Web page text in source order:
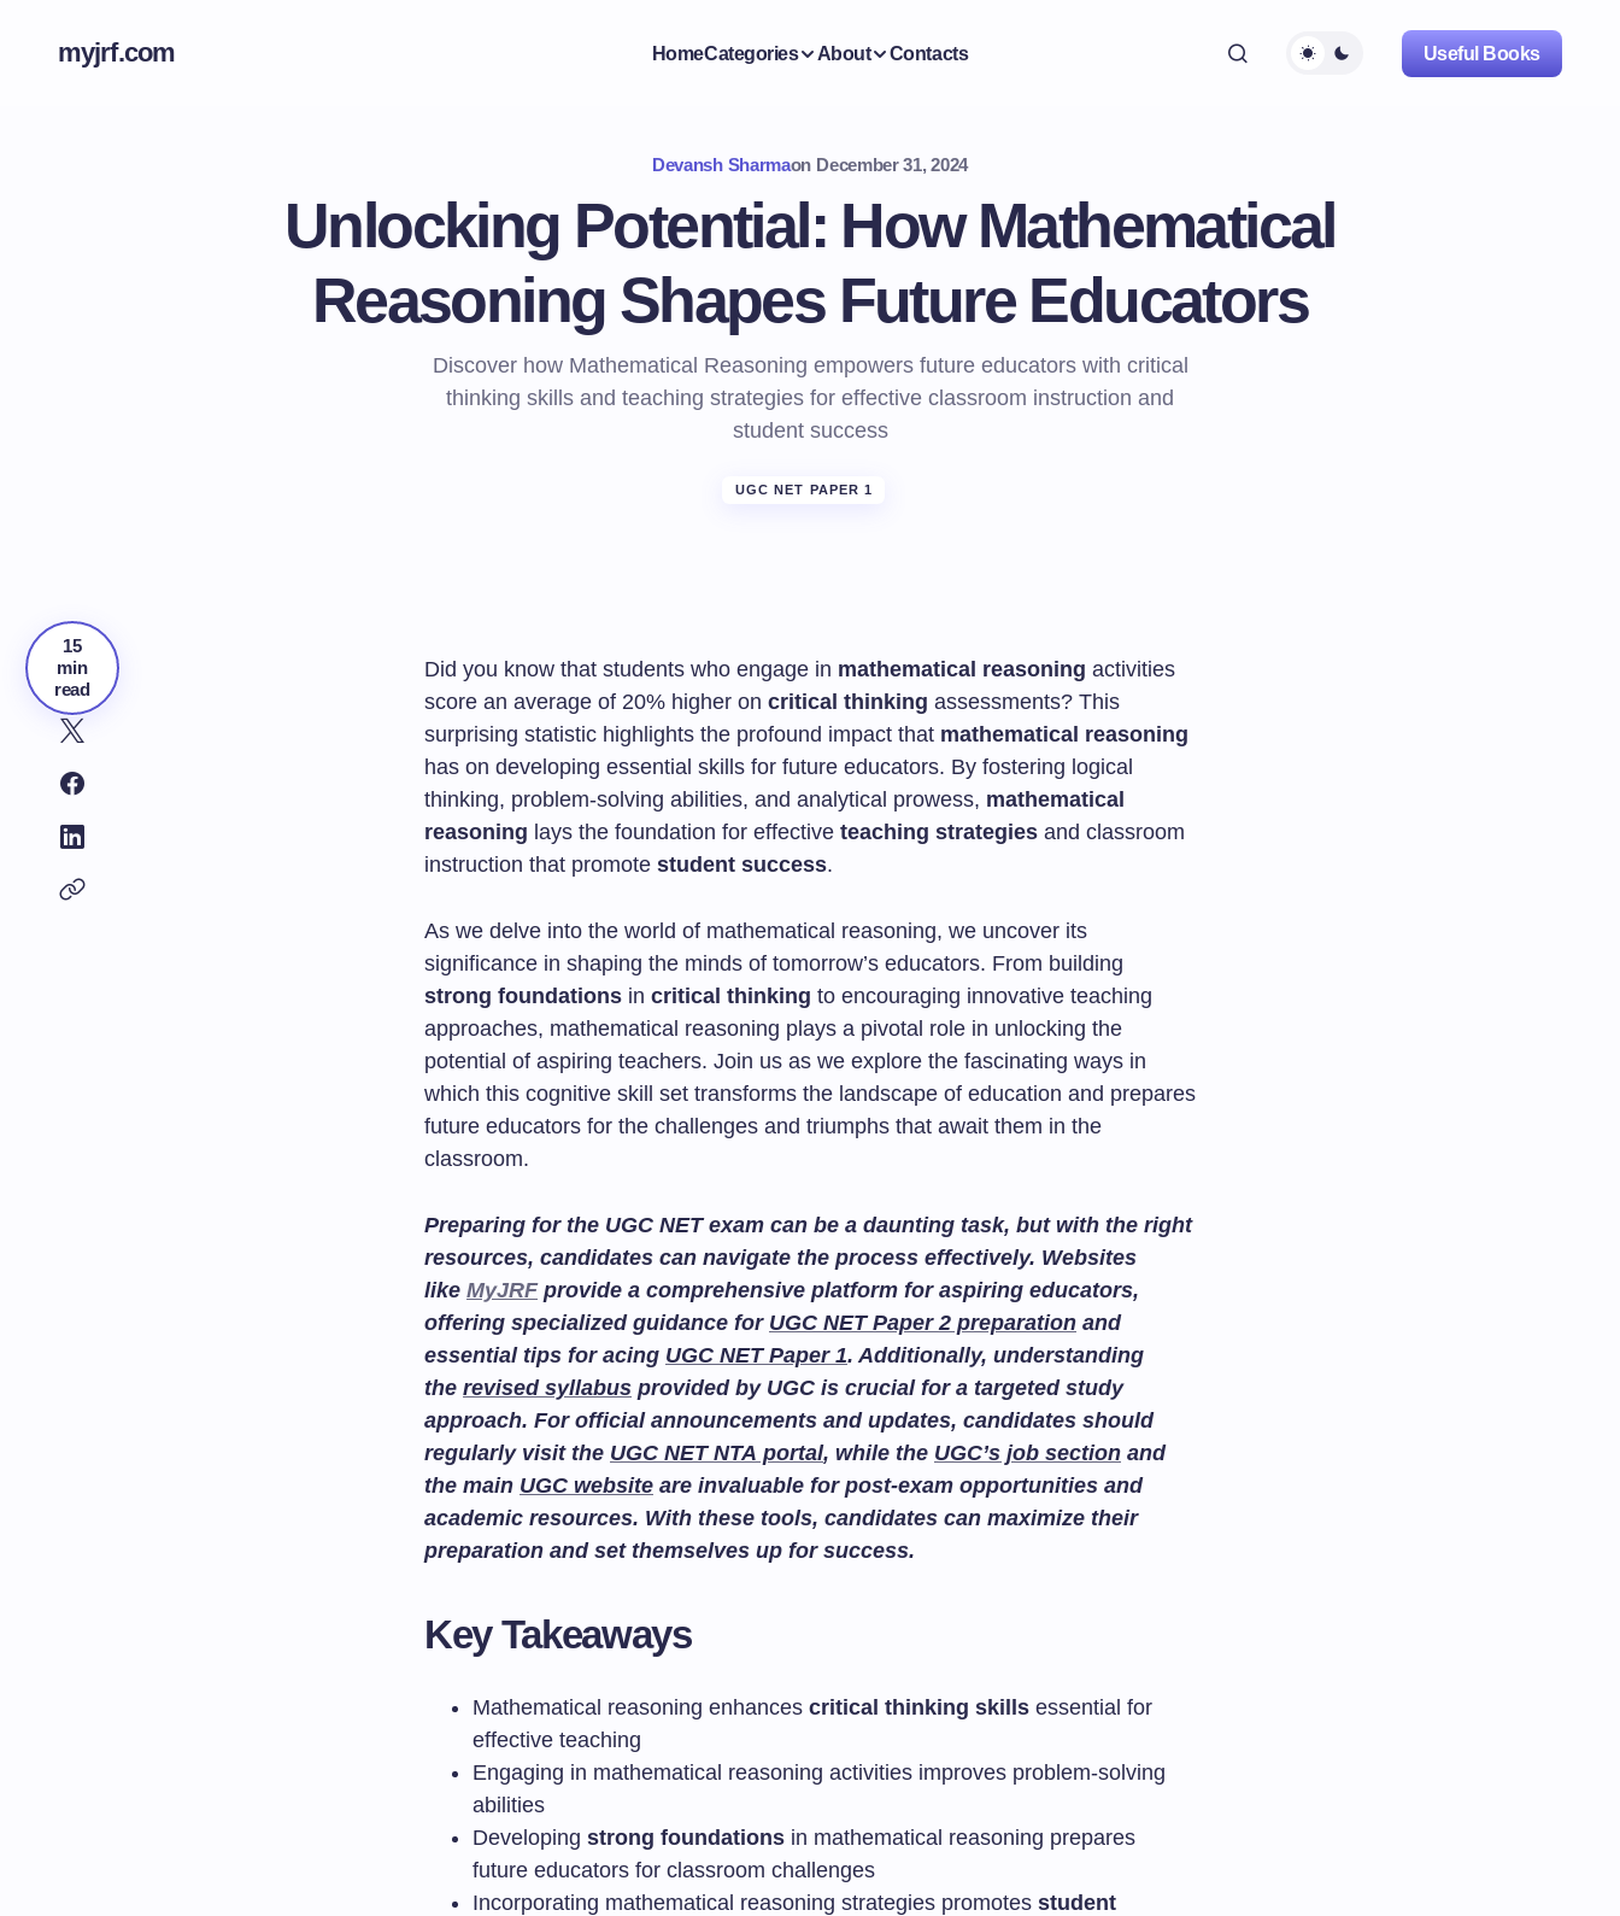
myjrf.com HomeCategories About Contacts Useful Books
Devansh Sharmaon December 31, 2024
Unlocking Potential: How Mathematical
Reasoning Shapes Future Educators
Discover how Mathematical Reasoning empowers future educators with critical
thinking skills and teaching strategies for effective classroom instruction and
student success
UGC NET PAPER 1
15
min
read
Did you know that students who engage in mathematical reasoning activities
score an average of 20% higher on critical thinking assessments? This
surprising statistic highlights the profound impact that mathematical reasoning
has on developing essential skills for future educators. By fostering logical
thinking, problem-solving abilities, and analytical prowess, mathematical
reasoning lays the foundation for effective teaching strategies and classroom
instruction that promote student success.
As we delve into the world of mathematical reasoning, we uncover its
significance in shaping the minds of tomorrow’s educators. From building
strong foundations in critical thinking to encouraging innovative teaching
approaches, mathematical reasoning plays a pivotal role in unlocking the
potential of aspiring teachers. Join us as we explore the fascinating ways in
which this cognitive skill set transforms the landscape of education and prepares
future educators for the challenges and triumphs that await them in the
classroom.
Preparing for the UGC NET exam can be a daunting task, but with the right
resources, candidates can navigate the process effectively. Websites
like MyJRFprovide a comprehensive platform for aspiring educators,
offering specialized guidance for UGC NET Paper 2 preparation and
essential tips for acing UGC NET Paper 1. Additionally, understanding
the revised syllabus provided by UGC is crucial for a targeted study
approach. For official announcements and updates, candidates should
regularly visit the UGC NET NTA portal, while the UGC’s job section and
the main UGC website are invaluable for post-exam opportunities and
academic resources. With these tools, candidates can maximize their
preparation and set themselves up for success.
Key Takeaways
Mathematical reasoning enhances critical thinking skills essential for
effective teaching
Engaging in mathematical reasoning activities improves problem-solving
abilities
Developing strong foundations in mathematical reasoning prepares
future educators for classroom challenges
Incorporating mathematical reasoning strategies promotes student